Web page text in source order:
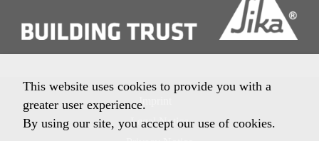
Imprint
Legal Notice
This website uses cookies to provide you with a
greater user experience.
By using our site, you accept our use of cookies.